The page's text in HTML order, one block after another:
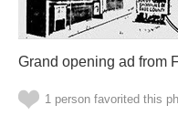
Grand opening ad from
1 person favorited this